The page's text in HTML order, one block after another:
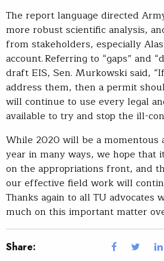
The report language directed
more robust scientific analysis,
from stakeholders, especially
account. Referring to “gaps” and
draft EIS, Sen. Murkowski said,
address them, then a permit
will continue to use every legal
available to try and stop the ill-
While 2020 will be a momentous
year in many ways, we hope that
on the appropriations front, and
our effective field work will
Thanks again to all TU advocates
much on this important matter
Share: